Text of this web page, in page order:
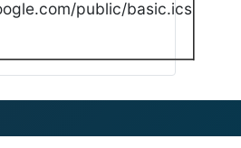
public/basic.ics